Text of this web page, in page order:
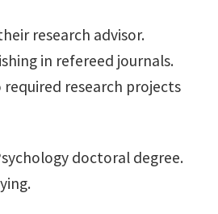
research advisor.
in refereed journals.
research projects
doctoral degree.